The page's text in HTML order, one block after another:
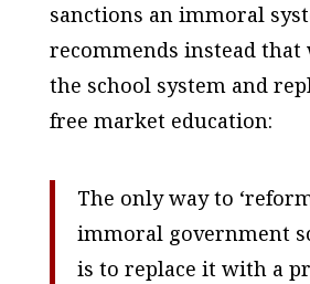
sanctions an immoral
recommends instead that
the school system and
free market education:
The only way to
immoral government
is to replace it with a